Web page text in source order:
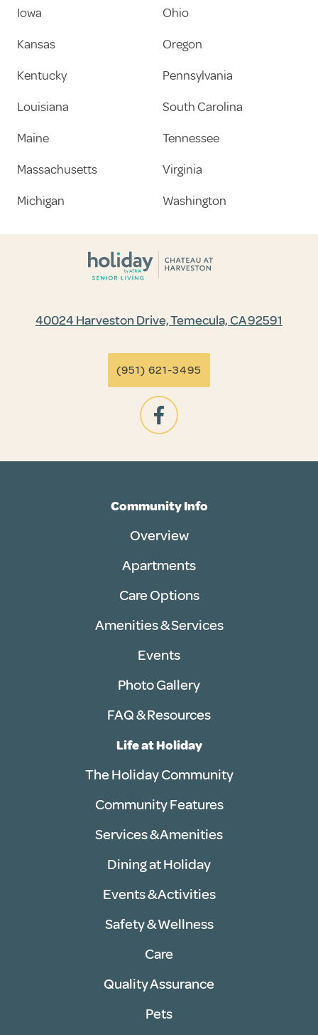
Iowa
Kansas
Kentucky
Louisiana
Maine
Massachusetts
Michigan
Ohio
Oregon
Pennsylvania
South Carolina
Tennessee
Virginia
Washington
40024 Harveston Drive, Temecula, CA 92591
(951) 621-3495
Community Info
Overview
Apartments
Care Options
Amenities & Services
Events
Photo Gallery
FAQ & Resources
Life at Holiday
The Holiday Community
Community Features
Services & Amenities
Dining at Holiday
Events & Activities
Safety & Wellness
Care
Quality Assurance
Pets